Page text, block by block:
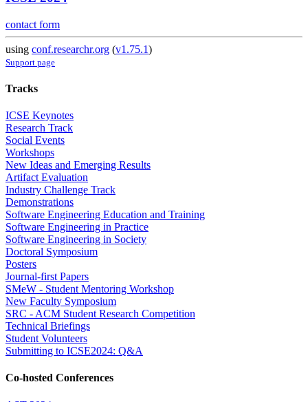
contact form
using conf.researchr.org (v1.75.1)
Support page
Tracks
ICSE Keynotes
Research Track
Social Events
Workshops
New Ideas and Emerging Results
Artifact Evaluation
Industry Challenge Track
Demonstrations
Software Engineering Education and Training
Software Engineering in Practice
Software Engineering in Society
Doctoral Symposium
Posters
Journal-first Papers
SMeW - Student Mentoring Workshop
New Faculty Symposium
SRC - ACM Student Research Competition
Technical Briefings
Student Volunteers
Submitting to ICSE2024: Q&A
Co-hosted Conferences